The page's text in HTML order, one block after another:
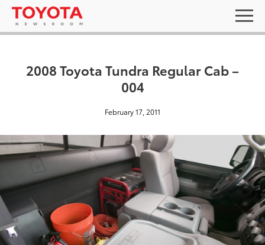
2008 Toyota Tundra Regular Cab –
004
February 17, 2011